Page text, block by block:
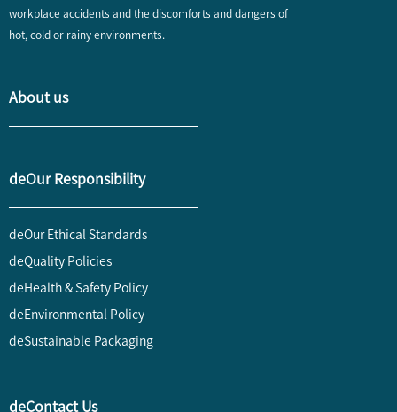
workplace accidents and the discomforts and dangers of
hot, cold or rainy environments.
About us
deOur Responsibility
deOur Ethical Standards
deQuality Policies
deHealth & Safety Policy
deEnvironmental Policy
deSustainable Packaging
deContact Us